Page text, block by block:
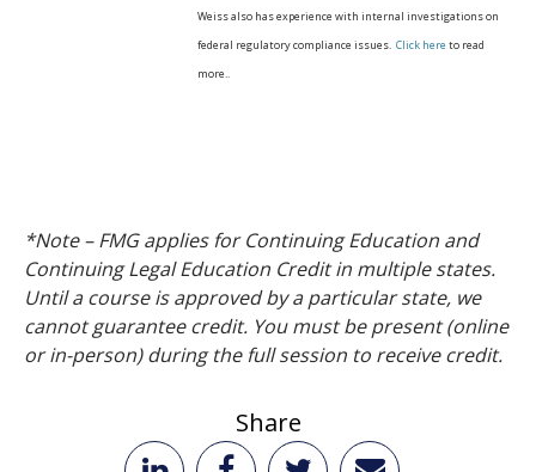
Weiss also has experience with internal investigations on
federal regulatory compliance issues. Click here to read
more..
*Note – FMG applies for Continuing Education and
Continuing Legal Education Credit in multiple states.
Until a course is approved by a particular state, we
cannot guarantee credit. You must be present (online
or in-person) during the full session to receive credit.
Share